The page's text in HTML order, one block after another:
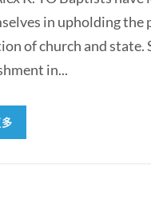
in upholding the
of church and state.
in...